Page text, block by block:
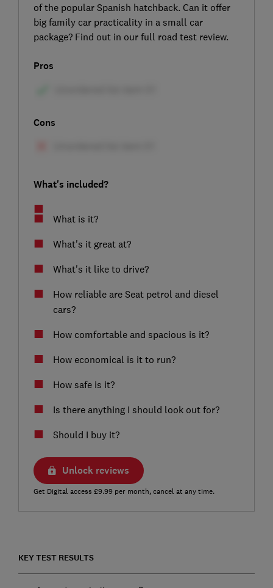
of the popular Spanish hatchback. Can it offer
big family car practicality in a small car
package? Find out in our full road test review.
Pros
Cons
What's included?
What is it?
What's it great at?
What's it like to drive?
How reliable are Seat petrol and diesel
cars?
How comfortable and spacious is it?
How economical is it to run?
How safe is it?
Is there anything I should look out for?
Should I buy it?
Unlock reviews
Get Digital access £9.99 per month, cancel at any time.
KEY TEST RESULTS